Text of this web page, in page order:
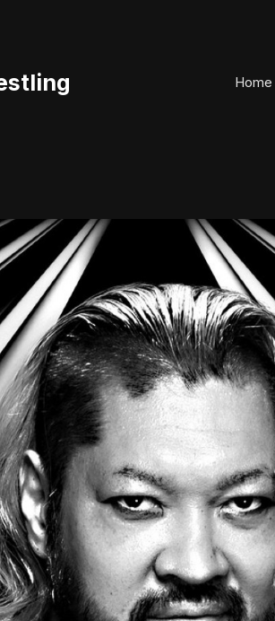
Home